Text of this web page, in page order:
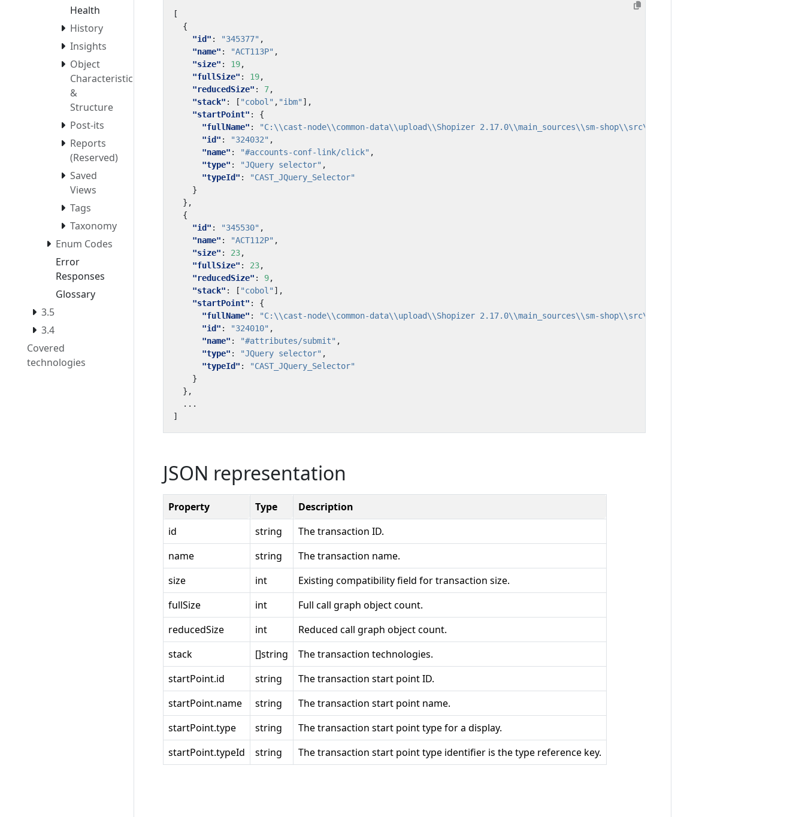
Health
History
Insights
Object
Characteristics
&
Structure
Post-its
Reports
(Reserved)
Saved
Views
Tags
Taxonomy
Enum Codes
Error
Responses
Glossary
3.5
3.4
Covered
technologies
[
{
"id" : "345377" ,
"name" : "ACT113P" ,
"size" : 19,
"fullSize" : 19,
"reducedSize" : 7,
"stack" : [ "cobol" , "ibm" ],
"startPoint" :
{
"fullName" :
"C:\\cast-node\\common-data\\upload\\Shopizer 2.17.0\\main_sources\\sm-
"id" : "324032" ,
"name" : "#accounts-conf-link/click" ,
"type" : "JQuery selector" ,
"typeId" :
"CAST_JQuery_Selector"
}
},
{
"id" : "345530" ,
"name" : "ACT112P" ,
"size" : 23,
"fullSize" : 23,
"reducedSize" : 9,
"stack" : [ "cobol" ],
"startPoint" :
{
"fullName" :
"C:\\cast-node\\common-data\\upload\\Shopizer 2.17.0\\main_sources\\sm-
"id" : "324010" ,
"name" : "#attributes/submit" ,
"type" : "JQuery selector" ,
"typeId" :
"CAST_JQuery_Selector"
}
},
...
]
JSON representation
Property Type
Description
id
string
The transaction ID.
name
string
The transaction name.
size
int
Existing compatibility field for transaction size.
fullSize
int
Full call graph object count.
reducedSize
int
Reduced call graph object count.
stack
[]string
The transaction technologies.
startPoint.id
string
The transaction start point ID.
startPoint.name
string
The transaction start point name.
startPoint.type
string
The transaction start point type for a display.
startPoint.typeId
string The transaction start point type identifier is the type reference key.